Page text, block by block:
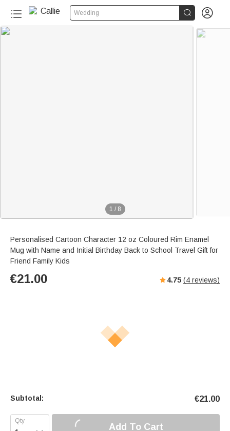
Wedding  
1 / 8
Personalised Cartoon Character 12 oz Coloured Rim Enamel
Mug with Name and Initial Birthday Back to School Travel Gift for
Friend Family Kids
€21.00 4.75 (4 reviews)
Subtotal: €21.00
Add To Cart